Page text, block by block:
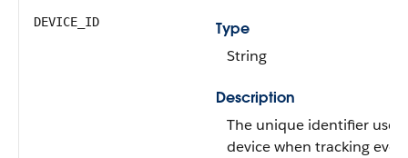
DEVICE_ID
Type
String
Description
The unique identifier
device when tracking